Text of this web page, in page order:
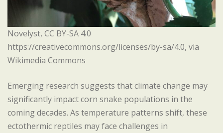
Novelyst, CC BY-SA 4.0
https://creativecommons.org/licenses/by-sa/4.0, via
Wikimedia Commons
Emerging research suggests that climate change may
significantly impact corn snake populations in the
coming decades. As temperature patterns shift, these
ectothermic reptiles may face challenges in